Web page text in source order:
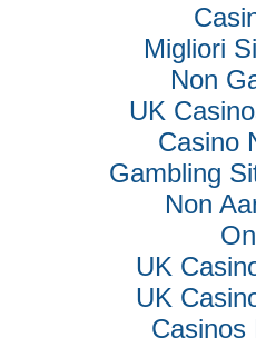
Migliori
Non
UK
Casino
Gambling
Non
UK
UK
Casinos